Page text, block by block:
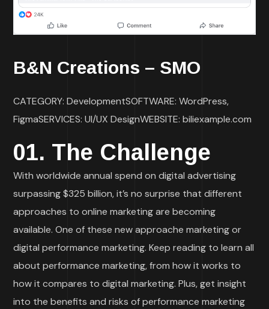
B&N Creations – SMO
CATEGORY: DevelopmentSOFTWARE: WordPress,
FigmaSERVICES: UI/UX DesignWEBSITE: biliexample.com
01. The Challenge
With worldwide annual spend on digital advertising
surpassing $325 billion, it’s no surprise that different
approaches to online marketing are becoming
available. One of these new approache marketing or
digital performance marketing. Keep reading to learn all
about performance marketing, from how it works to
how it compares to digital marketing. Plus, get insight
into the benefits and risks of performance marketing